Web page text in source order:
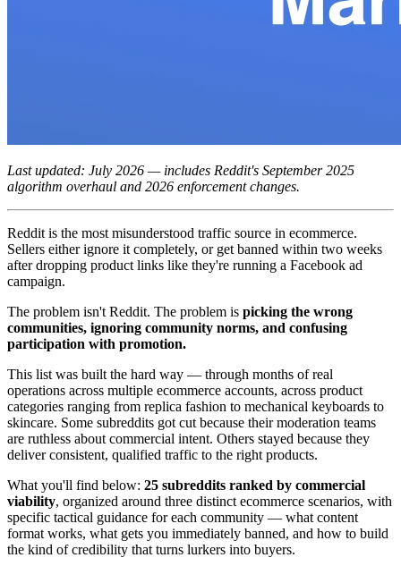
Last updated: July 2026 — includes Reddit's September 2025
algorithm overhaul and 2026 enforcement changes.
Reddit is the most misunderstood traffic source in ecommerce.
Sellers either ignore it completely, or get banned within two weeks
after dropping product links like they're running a Facebook ad
campaign.
The problem isn't Reddit. The problem is picking the wrong
communities, ignoring community norms, and confusing
participation with promotion.
This list was built the hard way — through months of real
operations across multiple ecommerce accounts, across product
categories ranging from replica fashion to mechanical keyboards to
skincare. Some subreddits got cut because their moderation teams
are ruthless about commercial intent. Others stayed because they
deliver consistent, qualified traffic to the right products.
What you'll find below: 25 subreddits ranked by commercial
viability, organized around three distinct ecommerce scenarios, with
specific tactical guidance for each community — what content
format works, what gets you immediately banned, and how to build
the kind of credibility that turns lurkers into buyers.